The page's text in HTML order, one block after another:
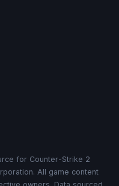
for Counter-Strike 2
All game content